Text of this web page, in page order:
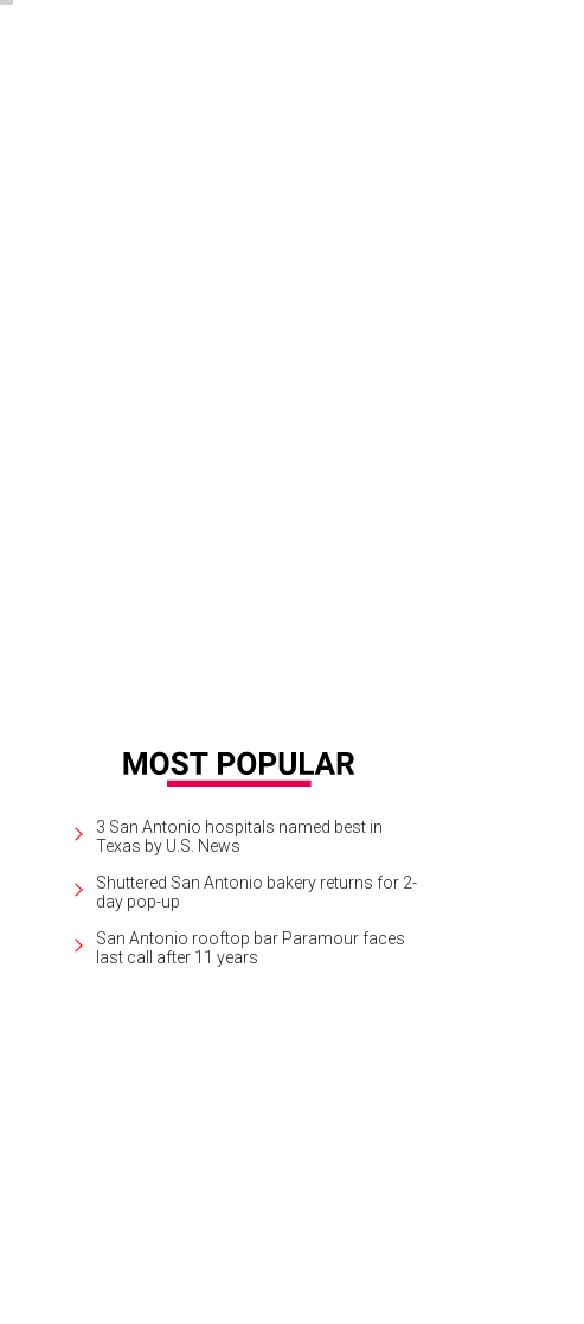
3 San Antonio hospitals named best in
Texas by U.S. News
Shuttered San Antonio bakery returns for 2-
day pop-up
San Antonio rooftop bar Paramour faces
last call after 11 years